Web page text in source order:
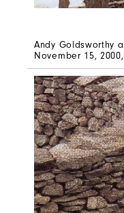
Andy Goldsworthy
November 15,